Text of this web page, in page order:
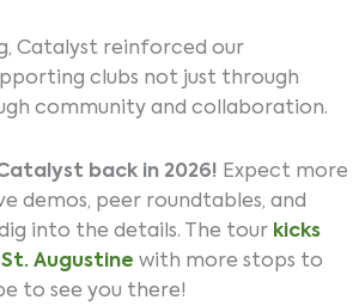
Catalyst reinforced our
clubs not just through
community and collaboration.
back in 2026! Expect more
demos, peer roundtables, and
into the details. The tour kicks
Augustine with more stops to
to see you there!